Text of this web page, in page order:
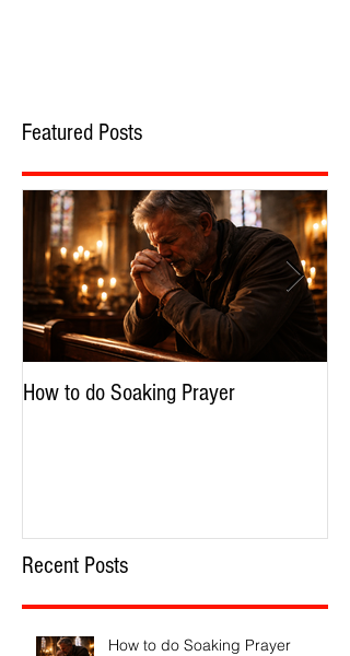
Featured Posts
How to do Soaking Prayer
Recent Posts
How to do Soaking Prayer